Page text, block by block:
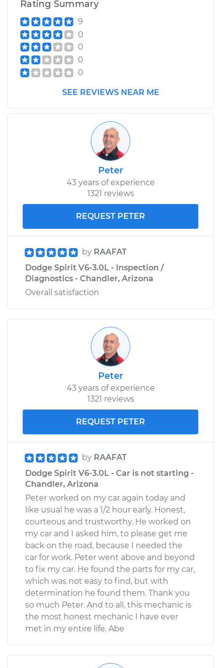
Rating Summary
9
0
0
0
0
SEE REVIEWS NEAR ME
Peter
43 years of experience
1321 reviews
REQUEST PETER
by RAAFAT
Dodge Spirit V6-3.0L - Inspection /
Diagnostics - Chandler, Arizona
Overall satisfaction
Peter
43 years of experience
1321 reviews
REQUEST PETER
by RAAFAT
Dodge Spirit V6-3.0L - Car is not starting -
Chandler, Arizona
Peter worked on my car again today and
like usual he was a 1/2 hour early. Honest,
courteous and trustworthy. He worked on
my car and I asked him, to please get me
back on the road, because I needed the
car for work. Peter went above and beyond
to fix my car. He found the parts for my car,
which was not easy to find, but with
determination he found them. Thank you
so much Peter. And to all, this mechanic is
the most honest mechanic I have ever
met in my entire life. Abe